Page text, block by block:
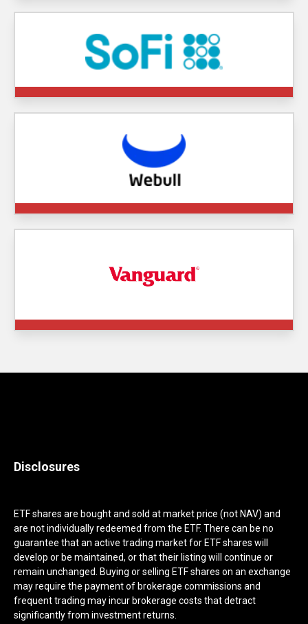
Disclosures
ETF shares are bought and sold at market price (not NAV) and
are not individually redeemed from the ETF. There can be no
guarantee that an active trading market for ETF shares will
develop or be maintained, or that their listing will continue or
remain unchanged. Buying or selling ETF shares on an exchange
may require the payment of brokerage commissions and
frequent trading may incur brokerage costs that detract
significantly from investment returns.